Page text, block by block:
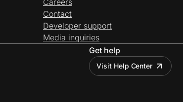
Careers
Contact
Developer support
Media inquiries
Get help
Visit Help Center